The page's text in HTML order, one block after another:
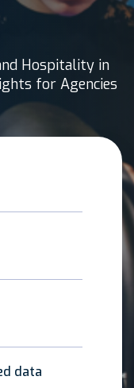
Hospitality in
for Agencies
data